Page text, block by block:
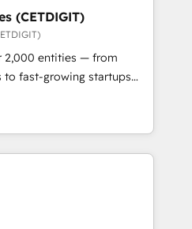
Partner 🏆2019
Award 🏆2019
Impact Award 🏆
Impact Award 🏆2017
of the Year 🏆2016
Impact Award 🏆2015
Award 🏆2014 HubSpot
HubSpot Marketplace
(CETDIGIT)
2,000 entities — from
to fast-growing startups
operations, scale
potential of HubSpot.
industry expertise, we fuse
and AI innovation to deliver
• Onboarding for
& Content Hubs • AI voice